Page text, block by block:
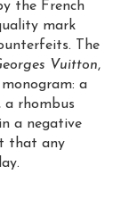
the French
mark
The
Vuitton,
a
a rhombus
a negative
that any